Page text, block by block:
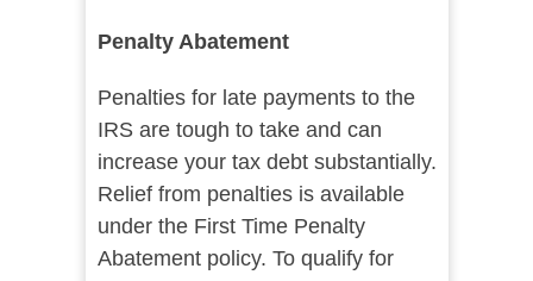
Penalty Abatement
Penalties for late payments to the
IRS are tough to take and can
increase your tax debt substantially.
Relief from penalties is available
under the First Time Penalty
Abatement policy. To qualify for